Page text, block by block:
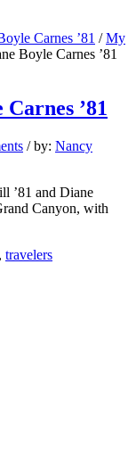
Carnes ’81 / My
Boyle Carnes ’81
’81
/ by: Nancy
’81 and Diane
Canyon, with
, travelers